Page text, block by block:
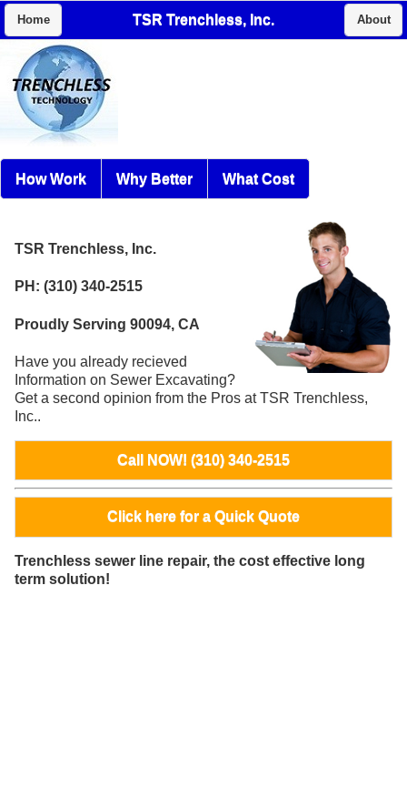
Home TSR Trenchless, Inc. About
How Work Why Better What Cost
TSR Trenchless, Inc.
PH: (310) 340-2515
Proudly Serving 90094, CA
Have you already recieved
Information on Sewer Excavating?
Get a second opinion from the Pros at TSR Trenchless,
Inc..
Call NOW! (310) 340-2515
Click here for a Quick Quote
Trenchless sewer line repair, the cost effective long
term solution!